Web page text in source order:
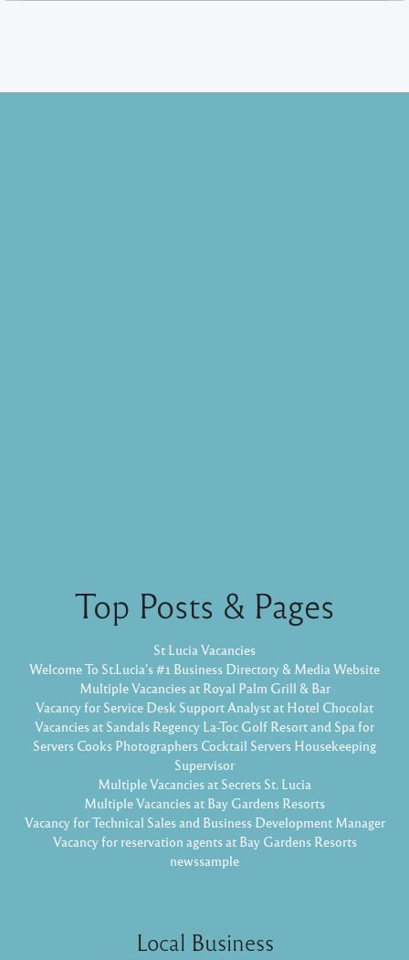
Top Posts & Pages
St Lucia Vacancies
Welcome To St.Lucia's #1 Business Directory & Media Website
Multiple Vacancies at Royal Palm Grill & Bar
Vacancy for Service Desk Support Analyst at Hotel Chocolat
Vacancies at Sandals Regency La-Toc Golf Resort and Spa for
Servers Cooks Photographers Cocktail Servers Housekeeping
Supervisor
Multiple Vacancies at Secrets St. Lucia
Multiple Vacancies at Bay Gardens Resorts
Vacancy for Technical Sales and Business Development Manager
Vacancy for reservation agents at Bay Gardens Resorts
newssample
Local Business